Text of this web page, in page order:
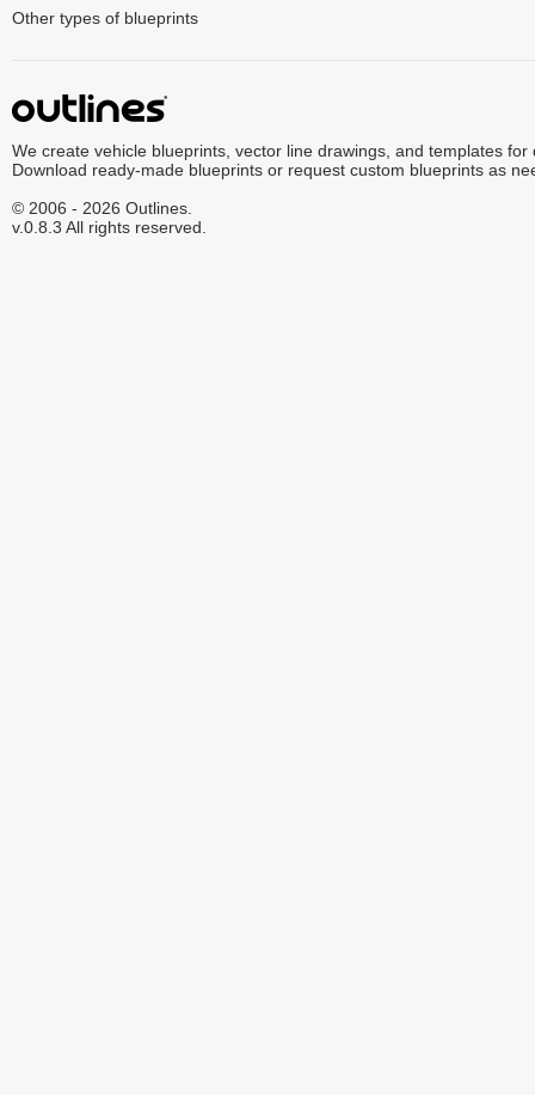
Other types of blueprints
We create vehicle blueprints, vector line drawings, and templates for
Download ready-made blueprints or request custom blueprints as
© 2006 - 2026 Outlines.
v.0.8.3 All rights reserved.